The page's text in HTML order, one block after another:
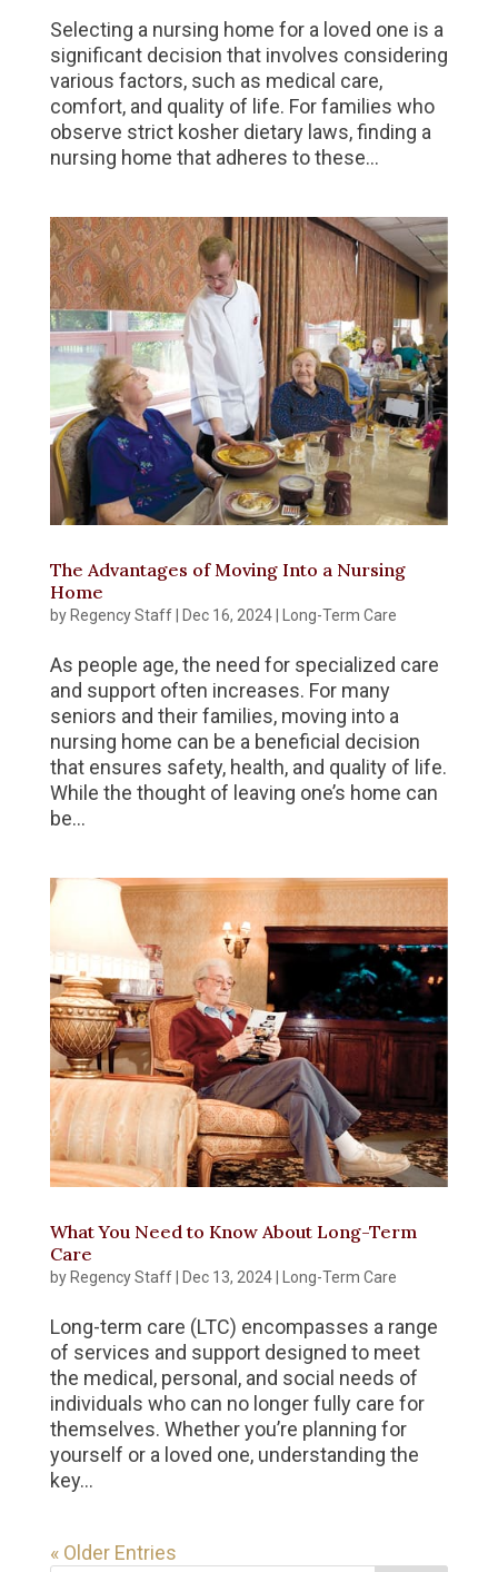
Selecting a nursing home for a loved one is a
significant decision that involves considering
various factors, such as medical care,
comfort, and quality of life. For families who
observe strict kosher dietary laws, finding a
nursing home that adheres to these...
The Advantages of Moving Into a Nursing
Home
by Regency Staff| Dec 16, 2024| Long-Term Care
As people age, the need for specialized care
and support often increases. For many
seniors and their families, moving into a
nursing home can be a beneficial decision
that ensures safety, health, and quality of life.
While the thought of leaving one’s home can
be...
What You Need to Know About Long-Term
Care
by Regency Staff| Dec 13, 2024| Long-Term Care
Long-term care (LTC) encompasses a range
of services and support designed to meet
the medical, personal, and social needs of
individuals who can no longer fully care for
themselves. Whether you’re planning for
yourself or a loved one, understanding the
key...
« Older Entries